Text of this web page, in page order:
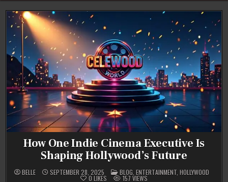
How One Indie Cinema Executive Is
Shaping Hollywood’s Future
BELLE SEPTEMBER 28, 2025 POSTED
IN
BLOG, ENTERTAINMENT, HOLLYWOOD
0 LIKES 157 VIEWS